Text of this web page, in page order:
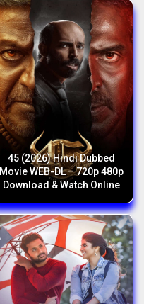
45 (2026) Hindi Dubbed
Movie WEB-DL – 720p 480p
Download & Watch Online